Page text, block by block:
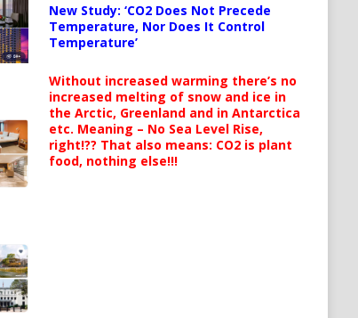
New Study: ‘CO2 Does Not Precede
Temperature, Nor Does It Control
Temperature’
Without increased warming there’s no
increased melting of snow and ice in
the Arctic, Greenland and in Antarctica
etc. Meaning – No Sea Level Rise,
right!?? That also means: CO2 is plant
food, nothing else!!!